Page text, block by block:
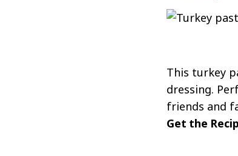
This turkey
dressing.
friends and
Get the